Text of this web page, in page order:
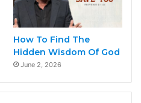
How To Find The
Hidden Wisdom Of God
June 2, 2026